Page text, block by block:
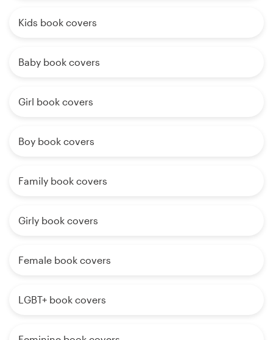
Kids book covers
Baby book covers
Girl book covers
Boy book covers
Family book covers
Girly book covers
Female book covers
LGBT+ book covers